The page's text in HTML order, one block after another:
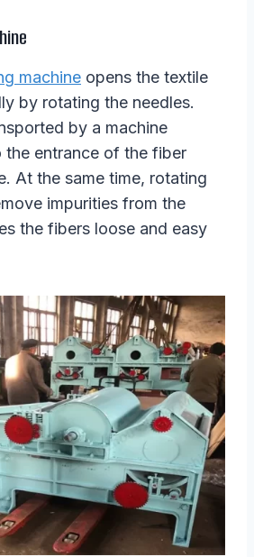
machine opens the textile
by rotating the needles.
by a machine
entrance of the fiber
At the same time, rotating
impurities from the
the fibers loose and easy